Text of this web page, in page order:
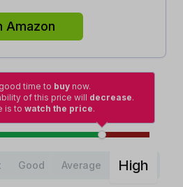
Amazon
good time to buynow.
of this price will decrease.
is to watch the price.
Good Average High